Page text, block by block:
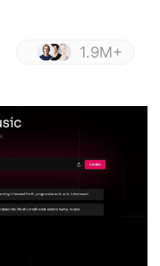
1.9M+